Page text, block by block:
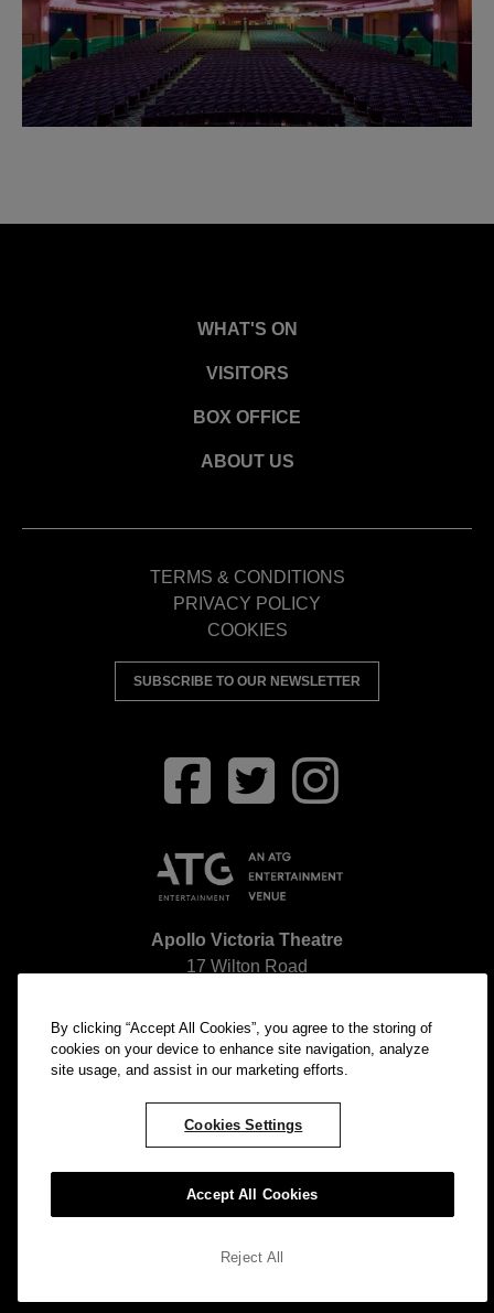
WHAT'S ON
VISITORS
BOX OFFICE
ABOUT US
TERMS & CONDITIONS
PRIVACY POLICY
COOKIES
SUBSCRIBE TO OUR NEWSLETTER
Apollo Victoria Theatre
17 Wilton Road
London SW1V 1LG
The nearest station to our venue isVictoria Station
© ATG Entertainment All rights reserved. Company
By clicking “Accept All Cookies”, you agree to the storing of
cookies on your device to enhance site navigation, analyze
site usage, and assist in our marketing efforts.
Cookies Settings
Reject All
Accept All Cookies